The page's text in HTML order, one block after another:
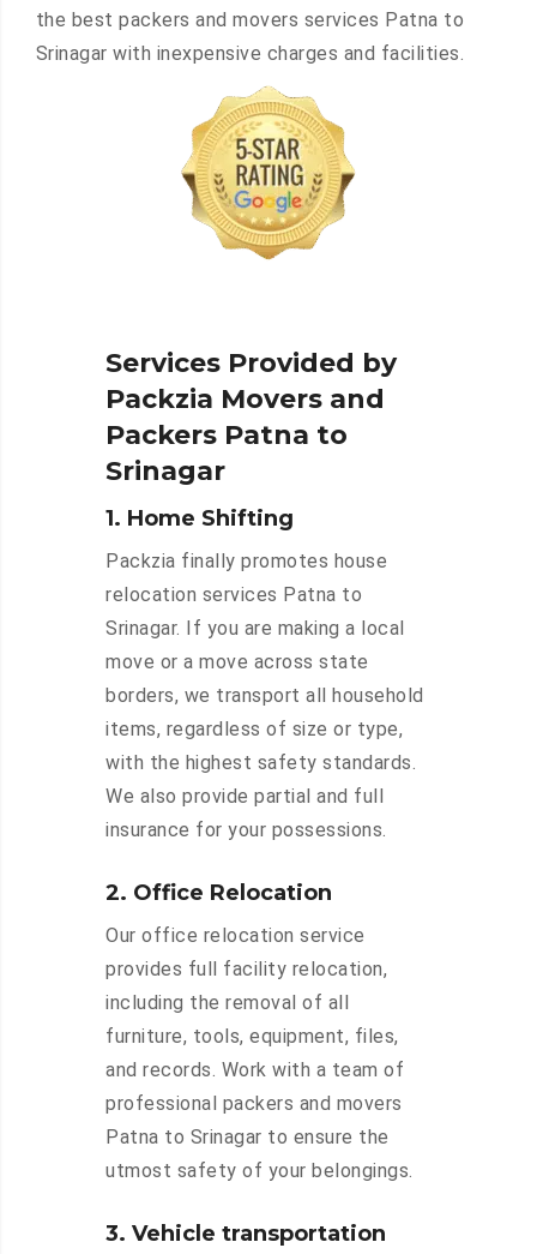
the best packers and movers services Patna to
Srinagar with inexpensive charges and facilities.
Services Provided by
Packzia Movers and
Packers Patna to
Srinagar
1. Home Shifting
Packzia finally promotes house
relocation services Patna to
Srinagar. If you are making a local
move or a move across state
borders, we transport all household
items, regardless of size or type,
with the highest safety standards.
We also provide partial and full
insurance for your possessions.
2. Office Relocation
Our office relocation service
provides full facility relocation,
including the removal of all
furniture, tools, equipment, files,
and records. Work with a team of
professional packers and movers
Patna to Srinagar to ensure the
utmost safety of your belongings.
3. Vehicle transportation